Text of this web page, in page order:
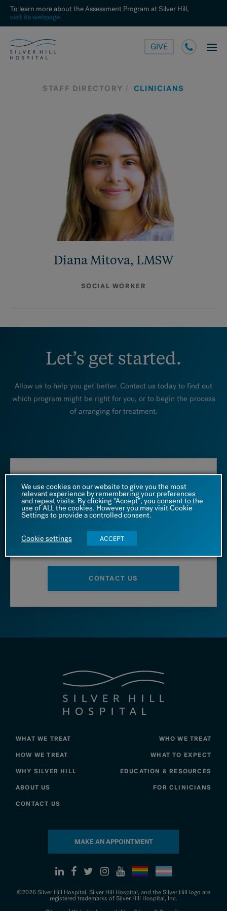
To learn more about the Assessment Program at Silver Hill,
visit its webpage.
GIVE
STAFF DIRECTORY CLINICIANS
Diana Mitova, LMSW
SOCIAL WORKER
Let’s get started.
Allow us to help you get better. Contact us today to find out
which program might be right for you, or to begin the process
of arranging for treatment.
Call us at
1 (866) 542 4455
– OR –
CONTACT US
WHAT WE TREAT
WHO WE TREAT
HOW WE TREAT
WHAT TO EXPECT
WHY SILVER HILL
EDUCATION & RESOURCES
ABOUT US
FOR CLINICIANS
CONTACT US
MAKE AN APPOINTMENT
©2026 Silver Hill Hospital. Silver Hill Hospital, and the Silver Hill logo are
registered trademarks of Silver Hill Hospital, Inc.
We use cookies on our website to give you the most
relevant experience by remembering your preferences
and repeat visits. By clicking “Accept”, you consent to the
use of ALL the cookies. However you may visit Cookie
Settings to provide a controlled consent.
Cookie settings ACCEPT